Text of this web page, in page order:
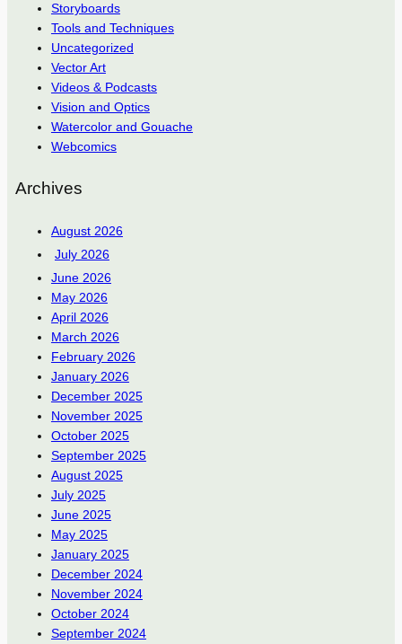
Storyboards
Tools and Techniques
Uncategorized
Vector Art
Videos & Podcasts
Vision and Optics
Watercolor and Gouache
Webcomics
Archives
August 2026
July 2026
June 2026
May 2026
April 2026
March 2026
February 2026
January 2026
December 2025
November 2025
October 2025
September 2025
August 2025
July 2025
June 2025
May 2025
January 2025
December 2024
November 2024
October 2024
September 2024